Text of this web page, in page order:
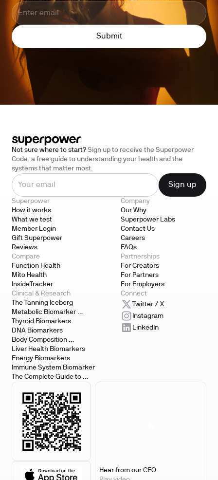
Not sure where to start? Sign up to receive the Superpower
Code: a free guide to understanding your health and the
systems that matter most.
Superpower
How it works
What we test
Member Login
Gift Superpower
Reviews
Company
Our Why
Superpower Labs
Contact Us
Careers
FAQs
Compare
Function Health
Mito Health
InsideTracker
Partnerships
For Creators
For Partners
For Employers
Clinical & Research
The Tanning Iceberg
Metabolic Biomarker
Testing
Thyroid Biomarkers
DNA Biomarkers
Body Composition
Biomarkers
Liver Health Biomarkers
Energy Biomarkers
Immune System Biomarker
The Complete Guide to
Biomarker Testing
Connect
Twitter / X
Instagram
LinkedIn
Hear from our CEO